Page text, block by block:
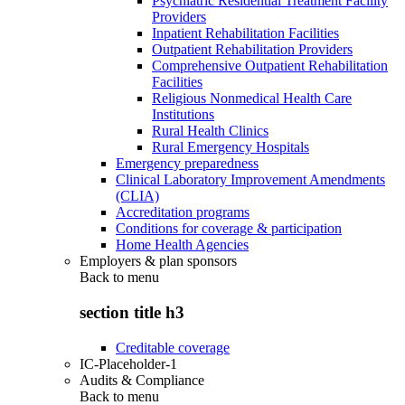
Providers
Inpatient Rehabilitation Facilities
Outpatient Rehabilitation Providers
Comprehensive Outpatient Rehabilitation
Facilities
Religious Nonmedical Health Care
Institutions
Rural Health Clinics
Rural Emergency Hospitals
Emergency preparedness
Clinical Laboratory Improvement Amendments
(CLIA)
Accreditation programs
Conditions for coverage & participation
Home Health Agencies
Employers & plan sponsors
Back to menu
section title h3
Creditable coverage
IC-Placeholder-1
Audits & Compliance
Back to menu